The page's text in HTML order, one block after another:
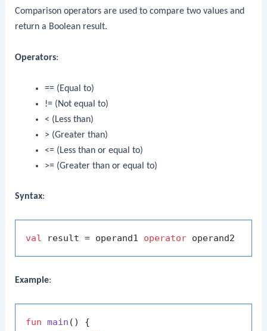
Comparison operators are used to compare two values and
return a Boolean result.
Operators:
==(Equal to)
!=(Not equal to)
< (Less than)
> (Greater than)
<=(Less than or equal to)
>=(Greater than or equal to)
Syntax:
val result = operand1 operator
Example:
fun main ()
{